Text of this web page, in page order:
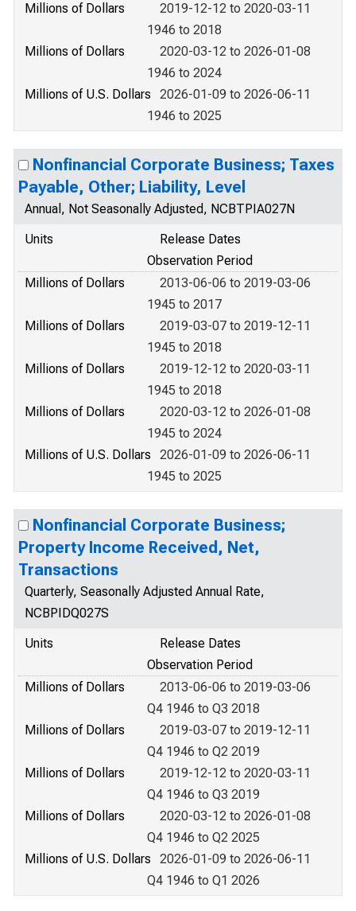
Millions of Dollars
2019-12-12 to 2020-03-11
1946 to 2018
Millions of Dollars
2020-03-12 to 2026-01-08
1946 to 2024
Millions of U.S. Dollars
2026-01-09 to 2026-06-11
1946 to 2025
Nonfinancial Corporate Business; Taxes
Payable, Other; Liability, Level
Annual, Not Seasonally Adjusted, NCBTPIA027N
Units
Release Dates
Observation Period
Millions of Dollars
2013-06-06 to 2019-03-06
1945 to 2017
Millions of Dollars
2019-03-07 to 2019-12-11
1945 to 2018
Millions of Dollars
2019-12-12 to 2020-03-11
1945 to 2018
Millions of Dollars
2020-03-12 to 2026-01-08
1945 to 2024
Millions of U.S. Dollars
2026-01-09 to 2026-06-11
1945 to 2025
Nonfinancial Corporate Business;
Property Income Received, Net,
Transactions
Quarterly, Seasonally Adjusted Annual Rate,
NCBPIDQ027S
Units
Release Dates
Observation Period
Millions of Dollars
2013-06-06 to 2019-03-06
Q4 1946 to Q3 2018
Millions of Dollars
2019-03-07 to 2019-12-11
Q4 1946 to Q2 2019
Millions of Dollars
2019-12-12 to 2020-03-11
Q4 1946 to Q3 2019
Millions of Dollars
2020-03-12 to 2026-01-08
Q4 1946 to Q2 2025
Millions of U.S. Dollars
2026-01-09 to 2026-06-11
Q4 1946 to Q1 2026